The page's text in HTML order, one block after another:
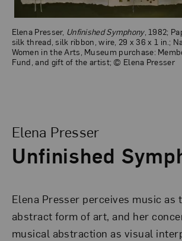
Elena Presser, Unfinished Symphony, 1982;
silk thread, silk ribbon, wire, 29 x 36 x 1 in.;
Women in the Arts, Museum purchase:
Fund, and gift of the artist; © Elena Presser
Unfinished
Elena Presser
Elena Presser perceives music as
abstract form of art, and her
musical abstraction as visual